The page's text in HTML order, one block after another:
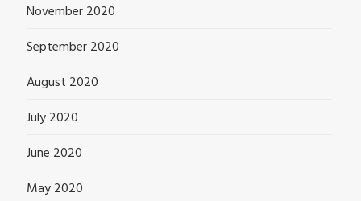
November 2020
September 2020
August 2020
July 2020
June 2020
May 2020